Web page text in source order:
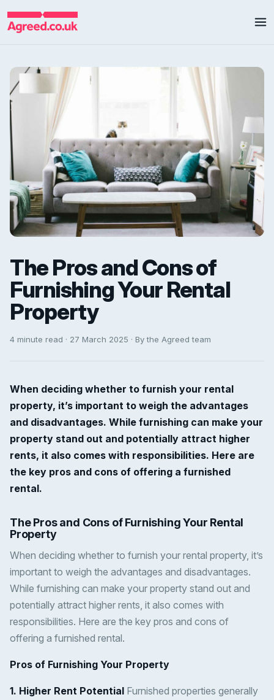
The Pros and Cons of
Furnishing Your Rental
Property
4 minute read · 27 March 2025 · By the Agreed team
When deciding whether to furnish your rental
property, it’s important to weigh the advantages
and disadvantages. While furnishing can make your
property stand out and potentially attract higher
rents, it also comes with responsibilities. Here are
the key pros and cons of offering a furnished
rental.
The Pros and Cons of Furnishing Your Rental
Property
When deciding whether to furnish your rental property, it’s
important to weigh the advantages and disadvantages.
While furnishing can make your property stand out and
potentially attract higher rents, it also comes with
responsibilities. Here are the key pros and cons of
offering a furnished rental.
Pros of Furnishing Your Property
1. Higher Rent Potential Furnished properties generally